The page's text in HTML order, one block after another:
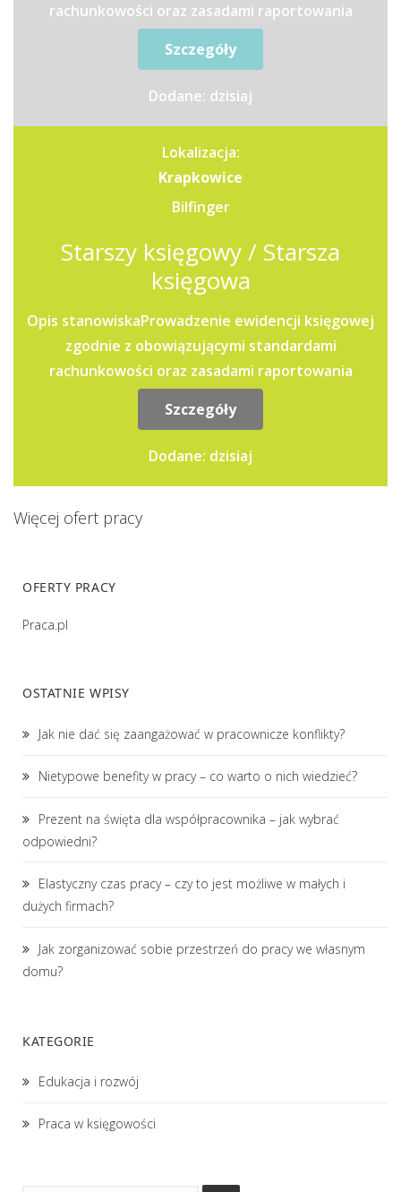
rachunkowości oraz zasadami raportowania
grupowego.Przygotowywanie...
Szczegóły
Dodane: dzisiaj
Lokalizacja:
Krapkowice
Bilfinger
Starszy księgowy / Starsza
księgowa
Opis stanowiskaProwadzenie ewidencji księgowej
zgodnie z obowiązującymi standardami
rachunkowości oraz zasadami raportowania
grupowego.Przygotowywanie...
Szczegóły
Dodane: dzisiaj
Więcej ofert pracy
OFERTY PRACY
Praca.pl
OSTATNIE WPISY
Jak nie dać się zaangażować w pracownicze konflikty?
Nietypowe benefity w pracy – co warto o nich wiedzieć?
Prezent na święta dla współpracownika – jak wybrać
odpowiedni?
Elastyczny czas pracy – czy to jest możliwe w małych i
dużych firmach?
Jak zorganizować sobie przestrzeń do pracy we własnym
domu?
KATEGORIE
Edukacja i rozwój
Praca w księgowości